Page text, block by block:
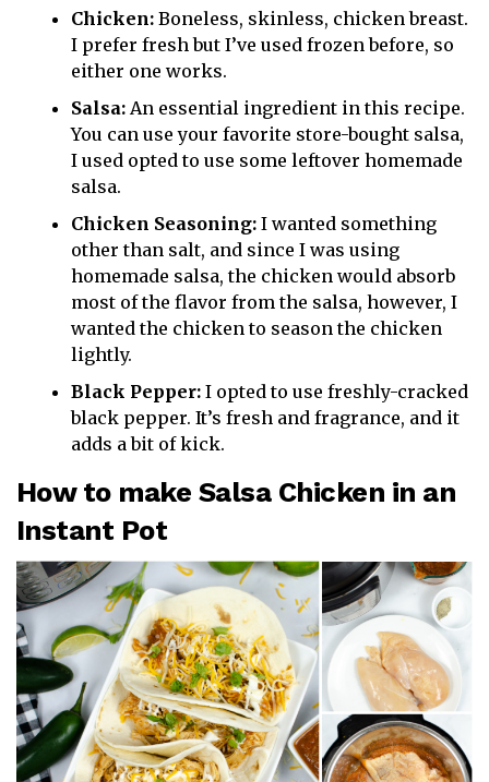
Chicken: Boneless, skinless, chicken breast.
I prefer fresh but I’ve used frozen before, so
either one works.
Salsa: An essential ingredient in this recipe.
You can use your favorite store-bought salsa,
I used opted to use some leftover homemade
salsa.
Chicken Seasoning: I wanted something
other than salt, and since I was using
homemade salsa, the chicken would absorb
most of the flavor from the salsa, however, I
wanted the chicken to season the chicken
lightly.
Black Pepper: I opted to use freshly-cracked
black pepper. It’s fresh and fragrance, and it
adds a bit of kick.
How to make Salsa Chicken in an
Instant Pot